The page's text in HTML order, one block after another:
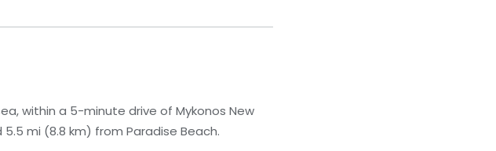
within a 5-minute drive of Mykonos New
mi (8.8 km) from Paradise Beach.